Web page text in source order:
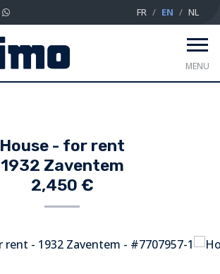
FR EN NL
MENU
House - for rent
1932 Zaventem
2,450 €